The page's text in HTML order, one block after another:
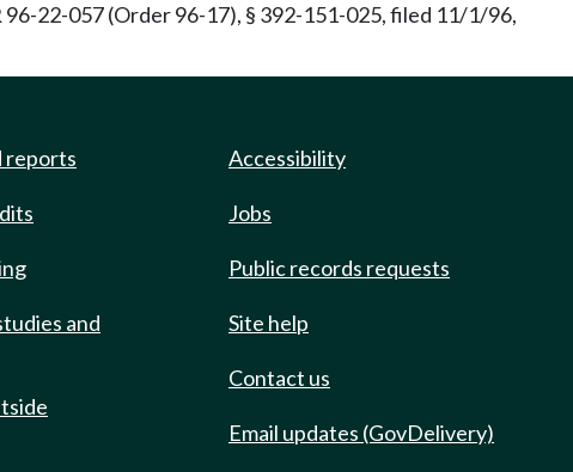
22-057 (Order 96-17), § 392-151-025, filed 11/1/96,
reports
and
Accessibility
Jobs
Public records requests
Site help
Contact us
Email updates (GovDelivery)